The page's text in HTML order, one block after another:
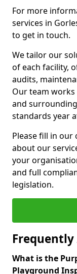
For more
services in
to get in touch.
We tailor our
of each facility,
audits,
Our team works
and
standards year
Please fill in
about our
your
and full
legislation.
Frequently
What is the
Playground